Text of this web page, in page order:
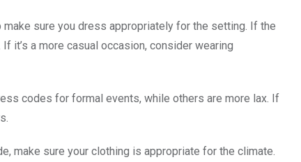
sure you dress appropriately for the setting. If the
it’s a more casual occasion, consider wearing
codes for formal events, while others are more lax. If
make sure your clothing is appropriate for the climate.